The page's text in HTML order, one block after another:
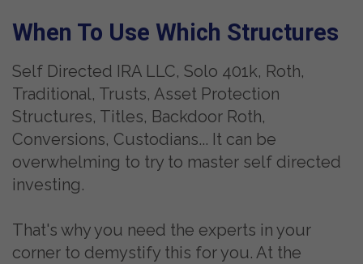
When To Use Which Structures
Self Directed IRA LLC, Solo 401k, Roth,
Traditional, Trusts, Asset Protection
Structures, Titles, Backdoor Roth,
Conversions, Custodians... It can be
overwhelming to try to master self directed
investing.
That's why you need the experts in your
corner to demystify this for you. At the